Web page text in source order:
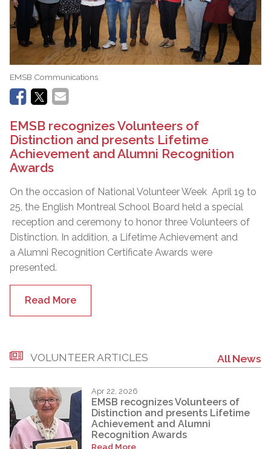
EMSB Communications
EMSB recognizes Volunteers of
Distinction and presents Lifetime
Achievement and Alumni Recognition
Awards
On the occasion of National Volunteer Week April 19 to
25, the English Montreal School Board held a special
reception and ceremony to honor three Volunteers of
Distinction. In addition, a Lifetime Achievement and
a Alumni Recognition Certificate Awards were
presented.
Read More
VOLUNTEER ARTICLES All News
Apr 22, 2026
EMSB recognizes Volunteers of
Distinction and presents Lifetime
Achievement and Alumni
Recognition Awards
Read More